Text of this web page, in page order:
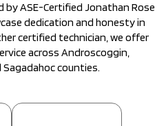
ASE-Certified Jonathan Rose
dedication and honesty in
certified technician, we offer
across Androscoggin,
Sagadahoc counties.